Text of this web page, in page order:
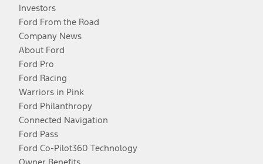
Investors
Ford From the Road
Company News
About Ford
Ford Pro
Ford Racing
Warriors in Pink
Ford Philanthropy
Connected Navigation
Ford Pass
Ford Co-Pilot360 Technology
Owner Benefits